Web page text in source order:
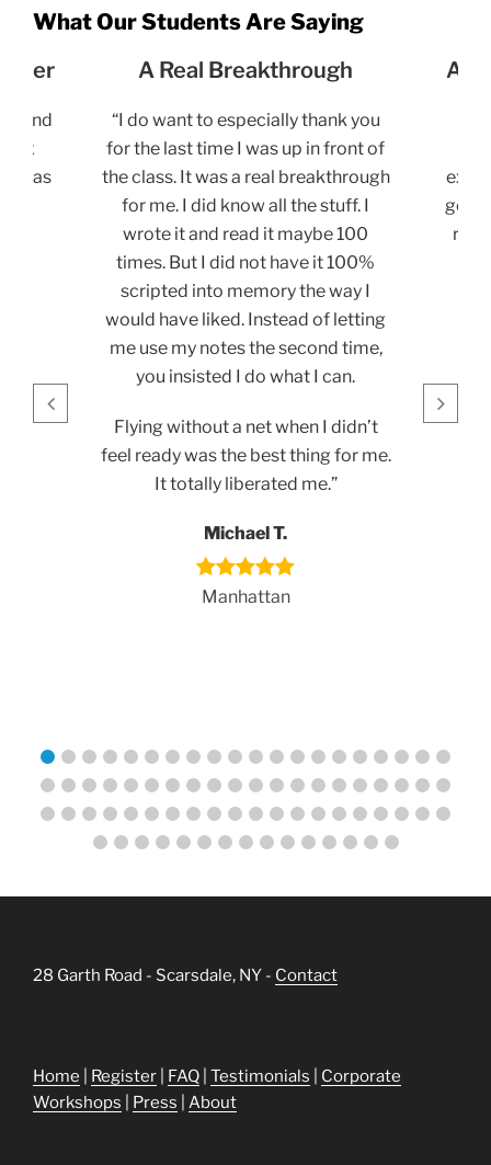
What Our Students Are Saying
end
10x
it has
A Real Breakthrough
“I do want to especially thank you
for the last time I was up in front of
the class. It was a real breakthrough
for me. I did know all the stuff. I
wrote it and read it maybe 100
times. But I did not have it 100%
scripted into memory the way I
would have liked. Instead of letting
me use my notes the second time,
you insisted I do what I can.
Flying without a net when I didn’t
feel ready was the best thing for me.
It totally liberated me.”
Michael T.
Manhattan
A
get
28 Garth Road - Scarsdale, NY - Contact
Home Register FAQ Testimonials
Corporate
Workshops
Press About